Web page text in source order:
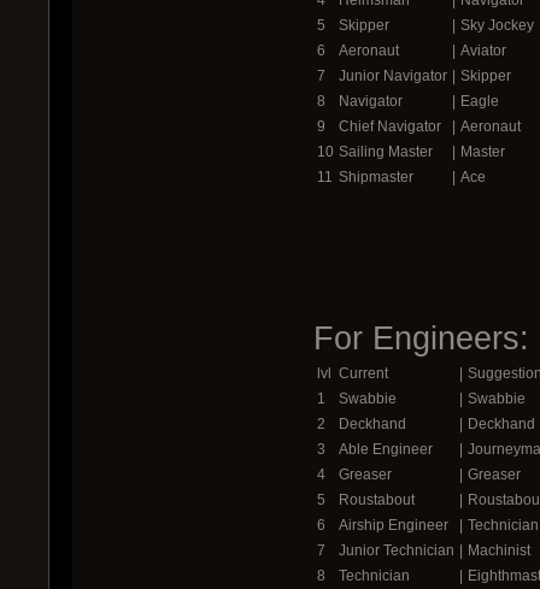
5
Skipper | Sky Jockey
6
Aeronaut | Aviator
7
Junior Navigator | Skipper
8
Navigator | Eagle
9
Chief Navigator | Aeronaut
10 Sailing Master | Master
11 Shipmaster | Ace
For Engineers:
lvl Current |
1
Swabbie | Swabbie
2
Deckhand | Deckhand
3
Able Engineer |
4
Greaser | Greaser
5
Roustabout |
6
Airship Engineer | Technician
7
Junior Technician | Machinist
8
Technician |